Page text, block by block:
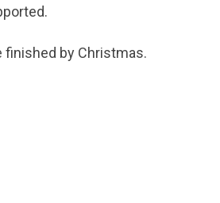
finished by Christmas.